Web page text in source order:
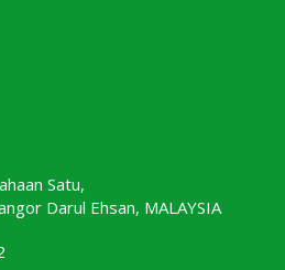
Satu,
Darul Ehsan, MALAYSIA